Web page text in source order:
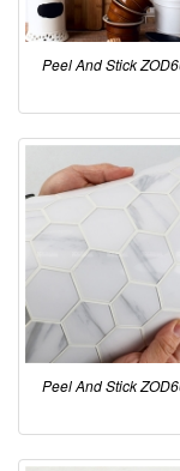
Peel And Stick
Peel And Stick